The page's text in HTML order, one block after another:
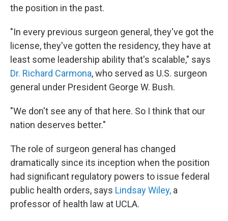
the position in the past.
"In every previous surgeon general, they've got the
license, they've gotten the residency, they have at
least some leadership ability that's scalable," says
Dr. Richard Carmona, who served as U.S. surgeon
general under President George W. Bush.
"We don't see any of that here. So I think that our
nation deserves better."
The role of surgeon general has changed
dramatically since its inception when the position
had significant regulatory powers to issue federal
public health orders, says Lindsay Wiley, a
professor of health law at UCLA.